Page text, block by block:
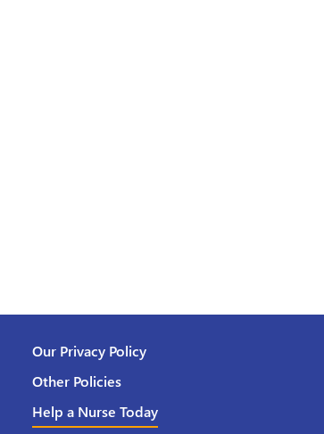
Our Privacy Policy
Other Policies
Help a Nurse Today